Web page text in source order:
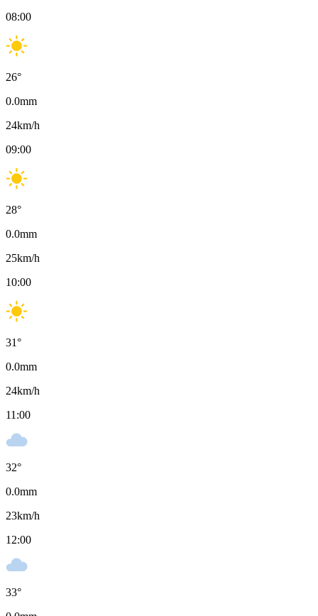
08:00
26°
0.0mm
24km/h
09:00
28°
0.0mm
25km/h
10:00
31°
0.0mm
24km/h
11:00
32°
0.0mm
23km/h
12:00
33°